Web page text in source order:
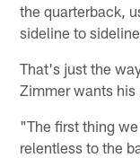
the quarterback,
sideline to
That's just the
Zimmer wants his
"The first thing
relentless to the